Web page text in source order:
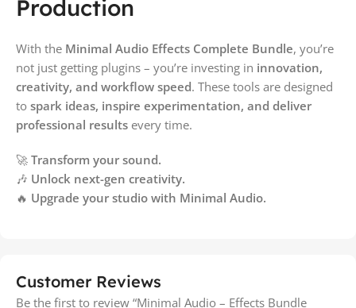
Production
With the Minimal Audio Effects Complete Bundle, you’re
not just getting plugins – you’re investing in innovation,
creativity, and workflow speed. These tools are designed
to spark ideas, inspire experimentation, and deliver
professional results every time.
🚀 Transform your sound.
🎶 Unlock next-gen creativity.
🔥 Upgrade your studio with Minimal Audio.
Customer Reviews
Be the first to review “Minimal Audio – Effects Bundle